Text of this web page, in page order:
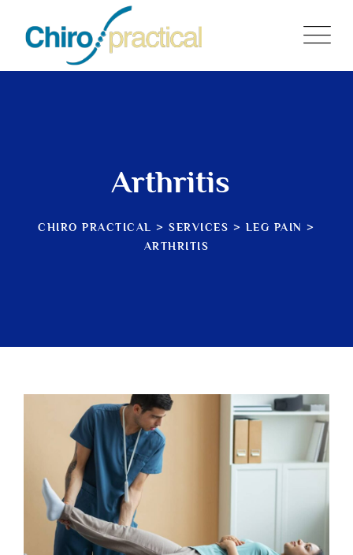
Arthritis
CHIRO PRACTICAL >SERVICES > LEG PAIN >
ARTHRITIS